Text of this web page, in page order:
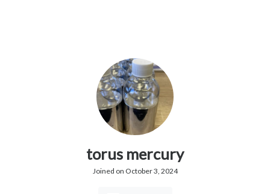
torus mercury
Joined on October 3, 2024